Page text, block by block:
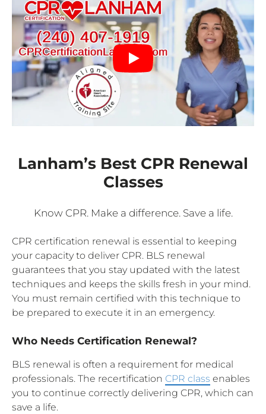
Lanham’s Best CPR Renewal
Classes
Know CPR. Make a difference. Save a life.
CPR certification renewal is essential to keeping
your capacity to deliver CPR. BLS renewal
guarantees that you stay updated with the latest
techniques and keeps the skills fresh in your mind.
You must remain certified with this technique to
be prepared to execute it in an emergency.
Who Needs Certification Renewal?
BLS renewal is often a requirement for medical
professionals. The recertification CPR class enables
you to continue correctly delivering CPR, which can
save a life.